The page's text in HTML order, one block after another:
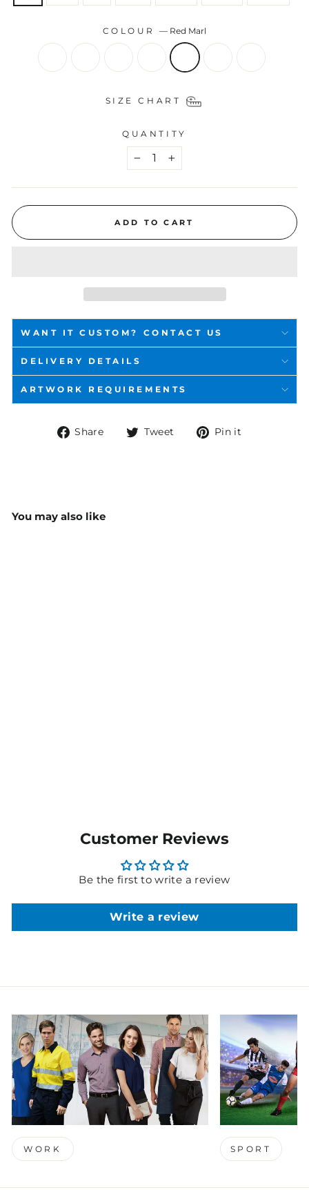
COLOUR— Red Marl
SIZE CHART
QUANTITY
+
ADD TO CART
WANT IT CUSTOM? CONTACT US
DELIVERY DETAILS
ARTWORK REQUIREMENTS
Share
ShareTweet
TweetPin it
You may also like
Customer Reviews
Be the first to write a review
Write a review
WORK SPORT